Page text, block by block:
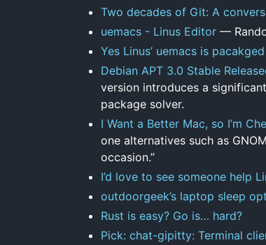
Two decades of Git: A
uemacs - Linus Editor —
Yes Linus’ uemacs is
Debian APT 3.0 Stable
version introduces a
package solver.
I Want a Better Mac, so I’m
one alternatives such as
occasion.”
I’d love to see someone help
outdoorgeek’s laptop sleep
Rust is easy? Go is… hard?
Pick: chat-gipitty: Terminal